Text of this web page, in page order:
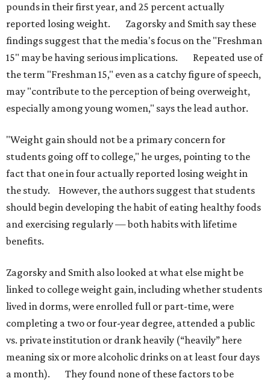
pounds in their first year, and 25 percent actually
reported losing weight. Zagorsky and Smith say these
findings suggest that the media's focus on the "Freshman
15" may be having serious implications. Repeated use of
the term "Freshman 15," even as a catchy figure of speech,
may "contribute to the perception of being overweight,
especially among young women," says the lead author.
"Weight gain should not be a primary concern for
students going off to college," he urges, pointing to the
fact that one in four actually reported losing weight in
the study. However, the authors suggest that students
should begin developing the habit of eating healthy foods
and exercising regularly — both habits with lifetime
benefits.
Zagorsky and Smith also looked at what else might be
linked to college weight gain, including whether students
lived in dorms, were enrolled full or part-time, were
completing a two or four-year degree, attended a public
vs. private institution or drank heavily (“heavily” here
meaning six or more alcoholic drinks on at least four days
a month). They found none of these factors to be